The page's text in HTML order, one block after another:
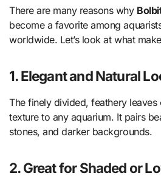
There are many reasons why
become a favorite among
worldwide. Let’s look at what
1. Elegant and Natural
The finely divided, feathery
texture to any aquarium. It pairs
stones, and darker backgrounds.
2. Great for Shaded or